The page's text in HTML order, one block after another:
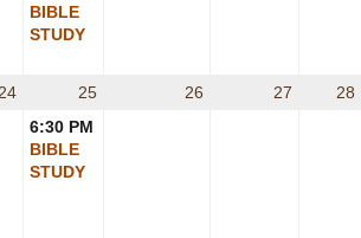
BIBLE
STUDY
24
25
6:30 PM
BIBLE
STUDY
26 27 28